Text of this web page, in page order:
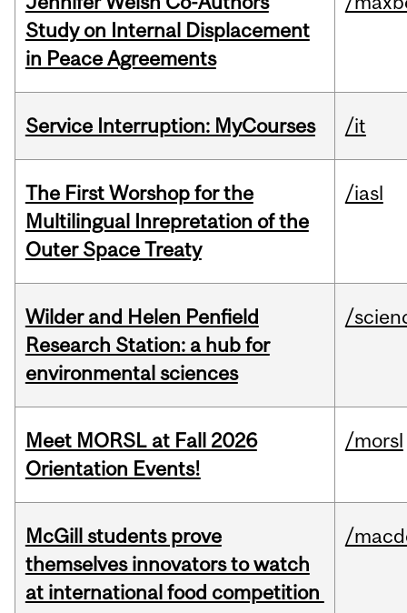
Study on Internal Displacement
in Peace Agreements
Service Interruption: MyCourses /it
The First Worshop for the
Multilingual Inrepretation of the
Outer Space Treaty
/iasl
Wilder and Helen Penfield
Research Station: a hub for
environmental sciences
/
Meet MORSL at Fall 2026
Orientation Events!
/morsl
McGill students prove
themselves innovators to watch
at international food competition
/